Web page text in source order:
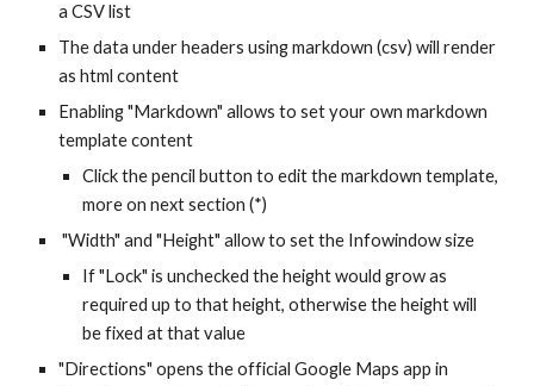
a CSV list
The data under headers using markdown (csv) will render
as html content
Enabling "Markdown" allows to set your own markdown
template content
Click the pencil button to edit the markdown template,
more on next section (*)
"Width" and "Height" allow to set the Infowindow size
If "Lock" is unchecked the height would grow as
required up to that height, otherwise the height will
be fixed at that value
"Directions" opens the official Google Maps app in